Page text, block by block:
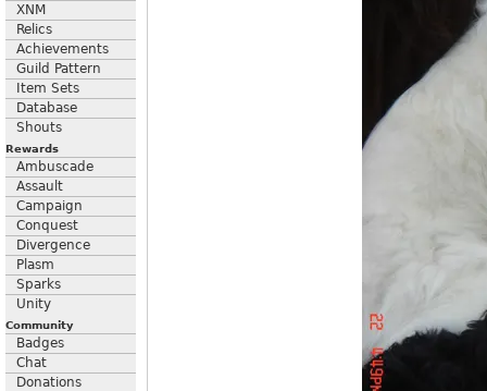
XNM
Relics
Achievements
Guild Pattern
Item Sets
Database
Shouts
Rewards
Ambuscade
Assault
Campaign
Conquest
Divergence
Plasm
Sparks
Unity
Community
Badges
Chat
Donations